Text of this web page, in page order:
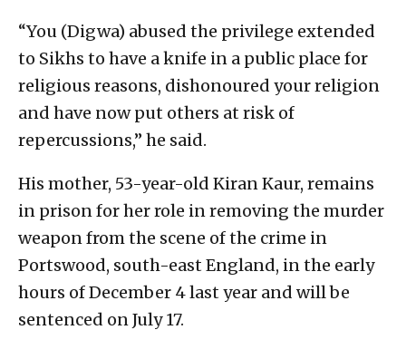
“You (Digwa) abused the privilege extended
to Sikhs to have a knife in a public place for
religious reasons, dishonoured your religion
and have now put others at risk of
repercussions,” he said.
His mother, 53-year-old Kiran Kaur, remains
in prison for her role in removing the murder
weapon from the scene of the crime in
Portswood, south-east England, in the early
hours of December 4 last year and will be
sentenced on July 17.